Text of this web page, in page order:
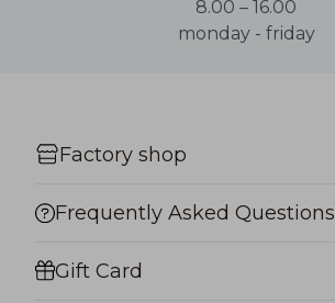
8.00 – 16.00
monday - friday
Factory shop
Frequently Asked Questions
Gift Card